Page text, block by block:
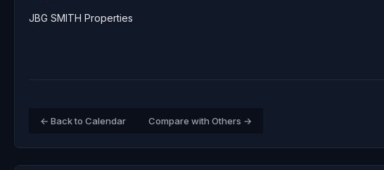
JBG SMITH Properties
← Back to Calendar Compare with Others →